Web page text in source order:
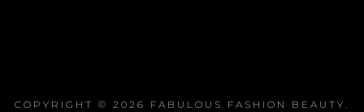
COPYRIGHT © 2026 FABULOUS FASHION BEAUTY